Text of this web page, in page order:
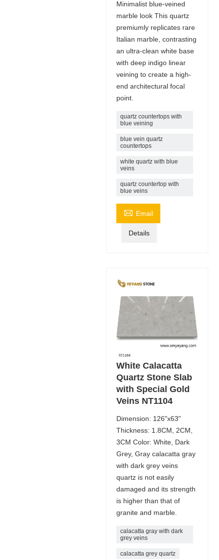
Minimalist blue-veined
marble look This quartz
premiumly replicates rare
Italian marble, contrasting
an ultra-clean white base
with deep indigo linear
veining to create a high-
end architectural focal
point.
quartz countertops with
blue veining​
blue vein quartz
countertops​
white quartz with blue
veins
quartz countertop with
blue veins
 Email
Details
White Calacatta
Quartz Stone Slab
with Special Gold
Veins NT1104
Dimension: 126"x63"
Thickness: 1.8CM, 2CM,
3CM Color: White, Dark
Grey, Gray calacatta gray
with dark grey veins
quartz is not easily
damaged and its strength
is higher than that of
granite and marble.
calacatta gray with dark
grey veins
calacatta grey quartz